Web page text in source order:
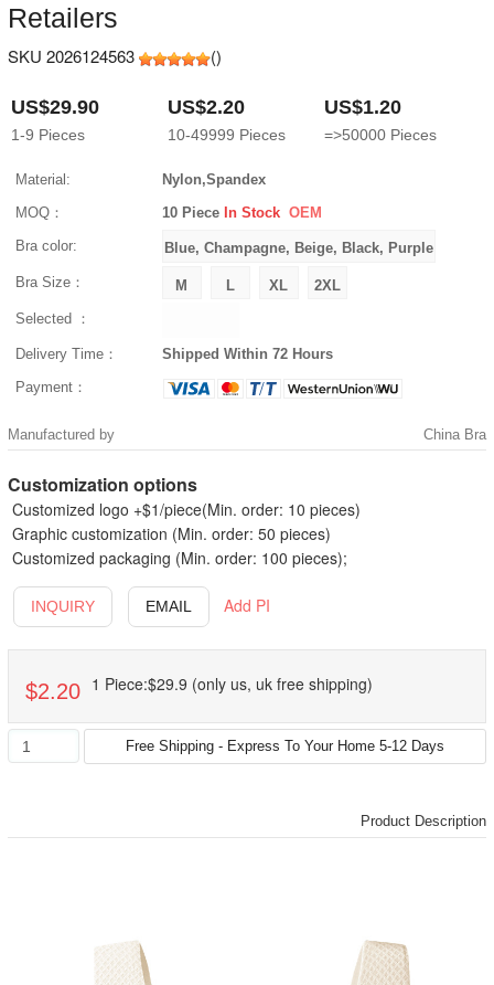
Retailers
SKU 2026124563 ()
US$29.90
1-9 Pieces
US$2.20
10-49999 Pieces
US$1.20
=>50000 Pieces
Material:
Nylon,Spandex
MOQ：
10 Piece In Stock OEM
Bra color:
Bra Size：
Selected ：
Delivery Time：
Shipped Within 72 Hours
Payment：
Manufactured by China Bra
Customization options
Customized logo +$1/piece(Min. order: 10 pieces)
Graphic customization (Min. order: 50 pieces)
Customized packaging (Min. order: 100 pieces);
INQUIRY EMAIL Add PI
$2.20 1 Piece:$29.9 (only us, uk free shipping)
Product Description